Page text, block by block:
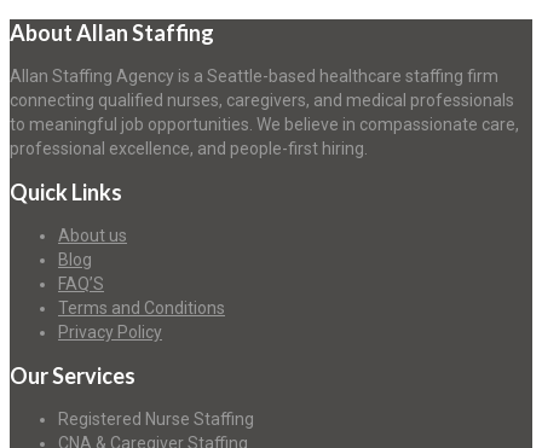
About Allan Staffing
Allan Staffing Agency is a Seattle-based healthcare staffing firm
connecting qualified nurses, caregivers, and medical professionals
to meaningful job opportunities. We believe in compassionate care,
professional excellence, and people-first hiring.
Quick Links
About us
Blog
FAQ’S
Terms and Conditions
Privacy Policy
Our Services
Registered Nurse Staffing
CNA & Caregiver Staffing